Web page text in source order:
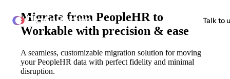
ClonePartner Talk to
Migrate from PeopleHR to
Workable with precision & ease
A seamless, customizable migration solution for moving
your PeopleHR data with perfect fidelity and minimal
disruption.